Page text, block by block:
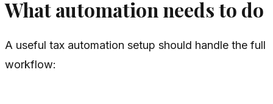
What automation needs to do
A useful tax automation setup should handle the full
workflow: